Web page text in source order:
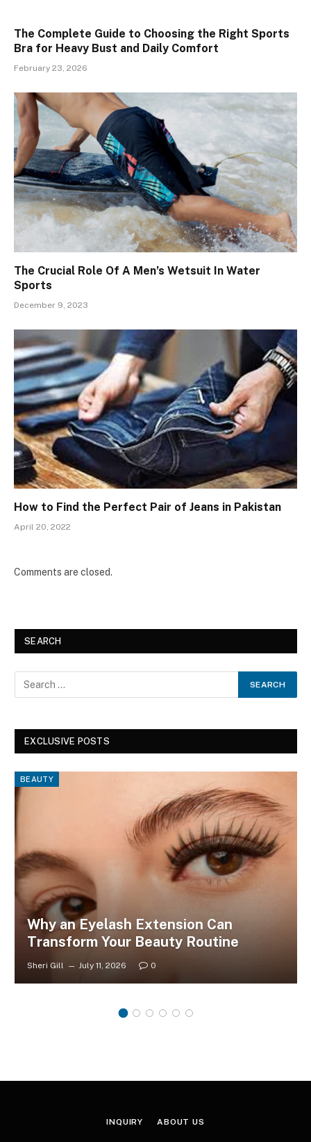
The Complete Guide to Choosing the Right Sports
Bra for Heavy Bust and Daily Comfort
February 23, 2026
The Crucial Role Of A Men’s Wetsuit In Water
Sports
December 9, 2023
How to Find the Perfect Pair of Jeans in Pakistan
April 20, 2022
Comments are closed.
SEARCH
EXCLUSIVE POSTS
BEAUTY
Why an Eyelash Extension Can
Transform Your Beauty Routine
Sheri Gill July 11, 2026 0
INQUIRY ABOUT US